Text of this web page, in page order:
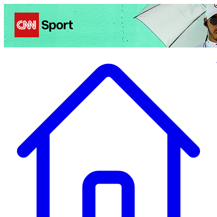
Politics Entertainment Business Health TravelSports